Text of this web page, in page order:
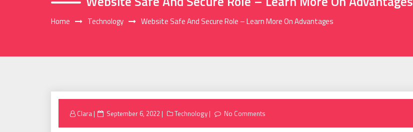
Home Technology Website Safe And Secure Role – Learn More On Advantages
Clara
Posted
September 6, 2022 Technology No Comments